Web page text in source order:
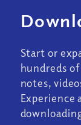
Start or
hundreds
notes,
Experience